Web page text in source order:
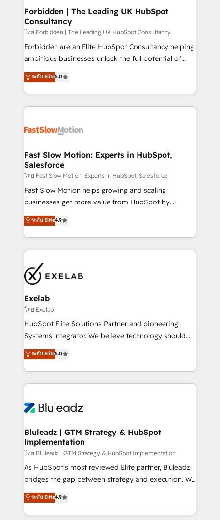
Extensions (React), Serverless Node.js, Custom
Objects, thèmes HubL, agents IA & Breeze AI. 🎯
Secteurs : Industrie, Distribution B2B, SaaS, Services
B2B, Immobilier, Viticulture, Finance. 🚀 Nos livrables
: migration sécurisée, implémentation Marketing +
HubSpot temps réel, formation équipes. 🏆 +350
projets livrés. Accrédités HubSpot CRM
digitaweb.com
Forbidden | The Leading UK HubSpot
Consultancy
โดย Forbidden | The Leading UK HubSpot Consultancy
Forbidden are an Elite HubSpot Consultancy helping
ambitious businesses unlock the full potential of
HubSpot. Too many businesses invest in HubSpot
but never see the ROI they expected due to poor
adoption, messy data, and disconnected teams
getting in the way. That’s where we come in. We
design, implement, and optimise HubSpot so it
services include: - Choosing the right HubSpot
package for your business - Full CRM, Marketing, and
Sales Hub implementations - Custom integrations -
HubSpot Optimisation projects - HubSpot CMS
Websites - RevOps projects & managed services -
Implementation, CPQ Implementation, Billing &
Payments Implementation" Based in Leeds and
engine it’s meant to be.
ระดับ Elite5.0
Fast Slow Motion: Experts in HubSpot,
Salesforce
โดย Fast Slow Motion: Experts in HubSpot, Salesforce
Fast Slow Motion helps growing and scaling
businesses get more value from HubSpot by
building CRM, data, automation, and AI foundations
that work in the real world. The only HubSpot Elite
Solutions Partner and Salesforce Summit Partner, we
help companies design connected revenue systems
that support their business. Our work goes beyond
implementation. We help clients clean up
complexity, adoption, data, reporting, and
operationalize AI through practical, governed Claude
services that turn AI into useful business workflows.
We support HubSpot implementation, onboarding,
architecture, RevOps process design, Salesforce
migrations and integrations, automation, reporting,
enterprise organizations that have outgrown basic
CRM setup and need a long-term partner with
ระดับ Elite4.9
Exelab
โดย Exelab
HubSpot Elite Solutions Partner and pioneering
Systems Integrator. We believe technology should
serve business strategy, not the other way around.
Every engagement begins with clear objectives,
customer journey mapping, and measurable KPIs.
Only then we architect solutions. The question is
outcomes to deliver. -SYSTEM INTEGRATION-
make HubSpot the operational hub, integrated with
SAP, Microsoft Dynamics, custom ERPs, and any
enterprise platform. Proprietary apps extend
HubSpot beyond standard configurations. -AI-
FIRST- AI across customer-facing operations to
unlock efficiency at scale. From predictive
intelligence to conversational AI, we turn data into
ระดับ Elite5.0
Bluleadz | GTM Strategy & HubSpot
Implementation
โดย Bluleadz | GTM Strategy & HubSpot Implementation
As HubSpot's most reviewed Elite partner, Bluleadz
bridges the gap between strategy and execution. We
don't just "set up tools" — we install the GTM
Operating System (GTM OS) to align your leadership
and engineer a portal that drives predictable
ระดับ Elite4.9